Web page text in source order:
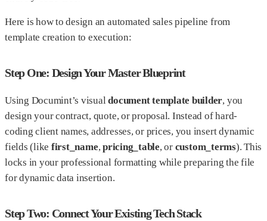
Here is how to design an automated sales pipeline from
template creation to execution:
Step One: Design Your Master Blueprint
Using Documint’s visualdocument template builder, you
design your contract, quote, or proposal. Instead of hard-
coding client names, addresses, or prices, you insert dynamic
fields (like first_name,pricing_table, or custom_terms). This
locks in your professional formatting while preparing the file
for dynamic data insertion.
Step Two: Connect Your Existing Tech Stack